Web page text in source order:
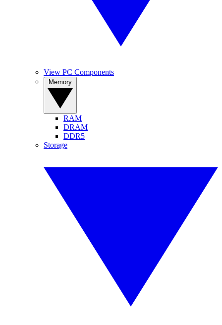
View PC Components
RAM
DRAM
DDR5
Storage